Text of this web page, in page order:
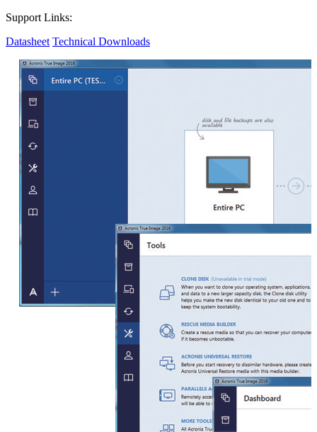
Support Links:
Datasheet Technical Downloads